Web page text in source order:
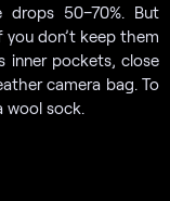
50–70%. But
you don’t keep them
inner pockets, close
camera bag. To
wool sock.